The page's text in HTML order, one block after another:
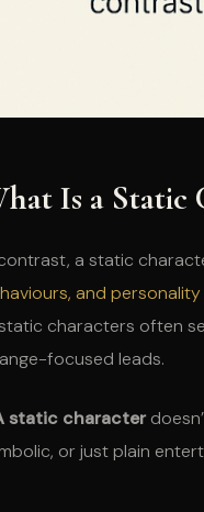
Is a Static
a static
and personality
characters often
focused leads.
static character
or just plain